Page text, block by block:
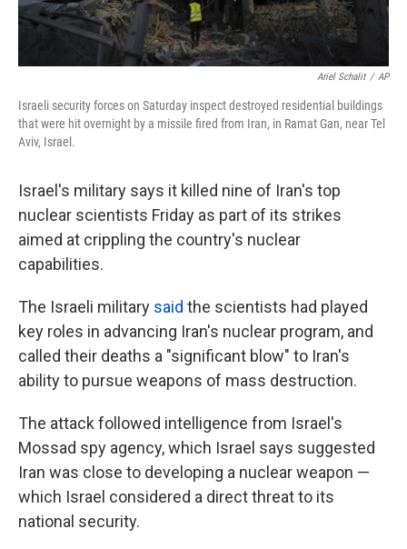
Ariel Schalit / AP
Israeli security forces on Saturday inspect destroyed residential buildings
that were hit overnight by a missile fired from Iran, in Ramat Gan, near Tel
Aviv, Israel.
Israel's military says it killed nine of Iran's top
nuclear scientists Friday as part of its strikes
aimed at crippling the country's nuclear
capabilities.
The Israeli military said the scientists had played
key roles in advancing Iran's nuclear program, and
called their deaths a "significant blow" to Iran's
ability to pursue weapons of mass destruction.
The attack followed intelligence from Israel's
Mossad spy agency, which Israel says suggested
Iran was close to developing a nuclear weapon —
which Israel considered a direct threat to its
national security.